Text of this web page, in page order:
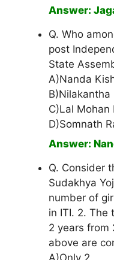
Answer:
Q. Who
post
State
A)Nanda
B)Nilakantha
C)Lal Mohan
D)Somnath
Answer:
Q. Consider
Sudakhya
number of
in ITI. 2. The
2 years from
above are